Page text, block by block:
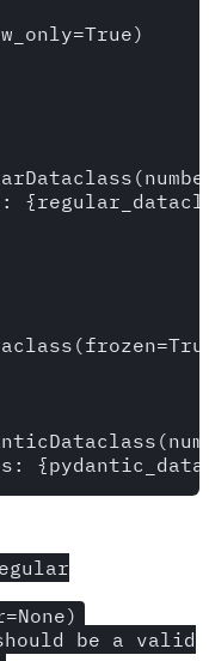
be a valid